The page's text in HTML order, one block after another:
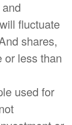
fluctuate
shares,
or less than
used for